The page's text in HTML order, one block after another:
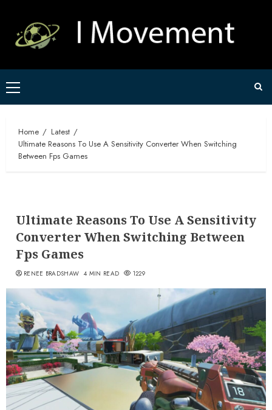
content
Primary
Menu
Home
Latest
Ultimate Reasons To Use A Sensitivity Converter When Switching
Between Fps Games
Ultimate Reasons To Use A Sensitivity
Converter When Switching Between
Fps Games
RENEE BRADSHAW 4 MIN READ 1229